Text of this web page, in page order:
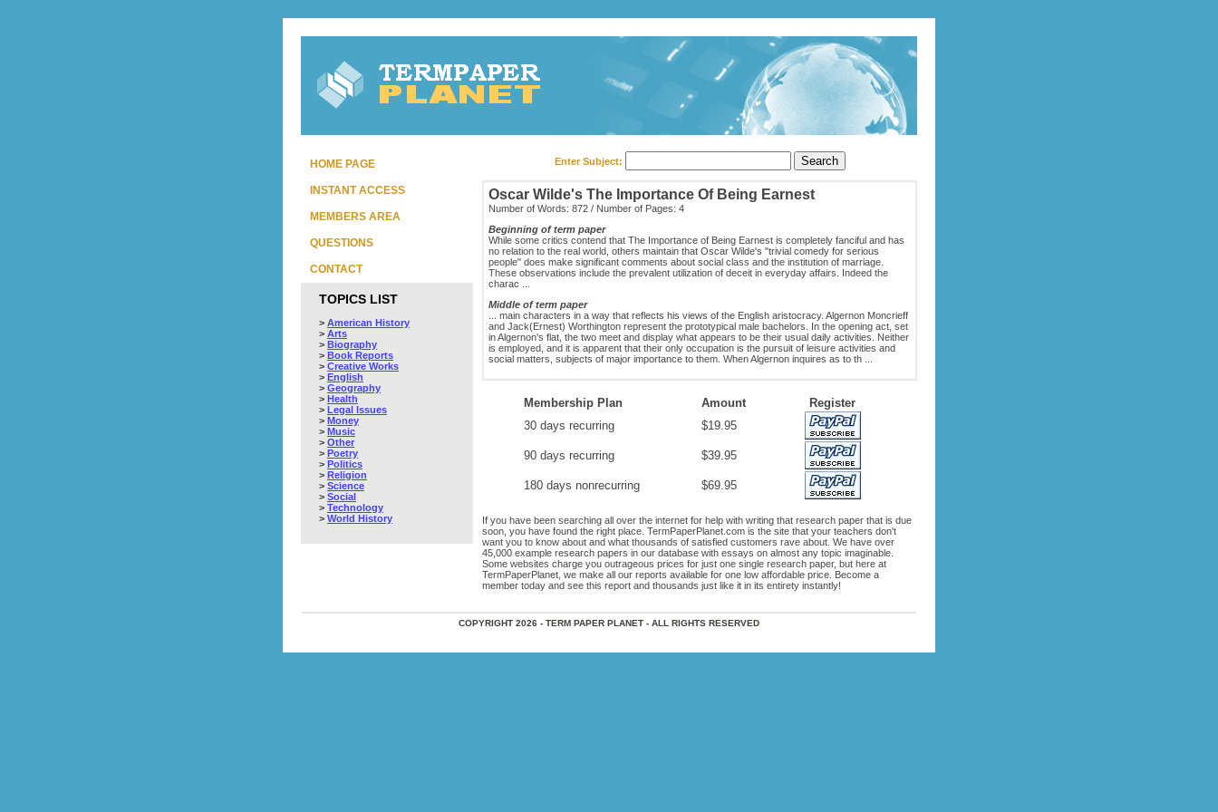
HOME PAGE
INSTANT ACCESS
MEMBERS AREA
QUESTIONS
CONTACT
TOPICS LIST
> American History
> Arts
> Biography
> Book Reports
> Creative Works
> English
> Geography
> Health
> Legal Issues
> Money
> Music
> Other
> Poetry
> Politics
> Religion
> Science
> Social
> Technology
> World History
Enter Subject:
Oscar Wilde's The Importance Of Being Earnest
Number of Words: 872 / Number of Pages: 4
Beginning of term paper
While some critics contend that The Importance of Being Earnest is completely fanciful and has
no relation to the real world, others maintain that Oscar Wilde's "trivial comedy for serious
people" does make significant comments about social class and the institution of marriage.
These observations include the prevalent utilization of deceit in everyday affairs. Indeed the
charac ...
Middle of term paper
... main characters in a way that reflects his views of the English aristocracy. Algernon Moncrieff
and Jack(Ernest) Worthington represent the prototypical male bachelors. In the opening act, set
in Algernon's flat, the two meet and display what appears to be their usual daily activities. Neither
is employed, and it is apparent that their only occupation is the pursuit of leisure activities and
social matters, subjects of major importance to them. When Algernon inquires as to th ...
Membership Plan Amount
Register
30 days recurring
$19.95
90 days recurring $39.95
180 days nonrecurring $69.95
If you have been searching all over the internet for help with writing that research paper that is due
soon, you have found the right place. TermPaperPlanet.com is the site that your teachers don't
want you to know about and what thousands of satisfied customers rave about. We have over
45,000 example research papers in our database with essays on almost any topic imaginable.
Some websites charge you outrageous prices for just one single research paper, but here at
TermPaperPlanet, we make all our reports available for one low affordable price. Become a
member today and see this report and thousands just like it in its entirety instantly!
COPYRIGHT 2026 - TERM PAPER PLANET - ALL RIGHTS RESERVED